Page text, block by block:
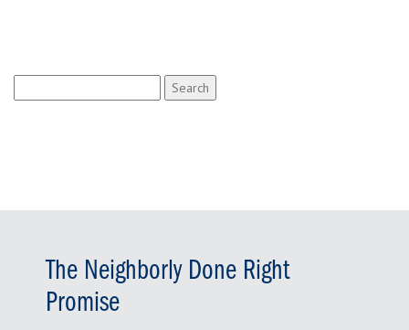
for:
The Neighborly Done Right
Promise